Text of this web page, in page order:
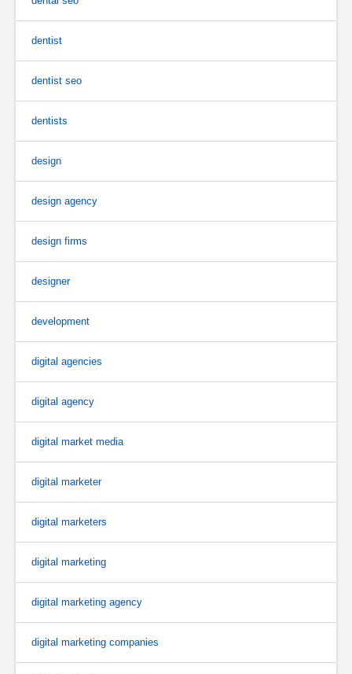
dentist
dentist seo
dentists
design
design agency
design firms
designer
development
digital agencies
digital agency
digital market media
digital marketer
digital marketers
digital marketing
digital marketing agency
digital marketing companies